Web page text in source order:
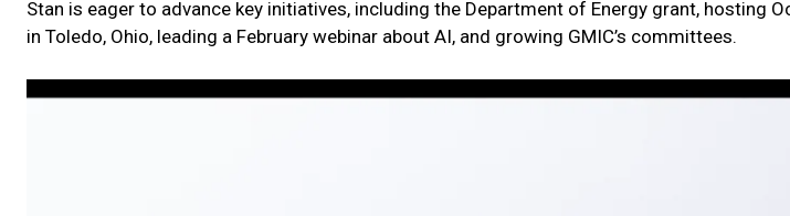
Stan is eager to advance key initiatives, including the Department of Energy grant, hosting
in Toledo, Ohio, leading a February webinar about AI, and growing GMIC’s committees.